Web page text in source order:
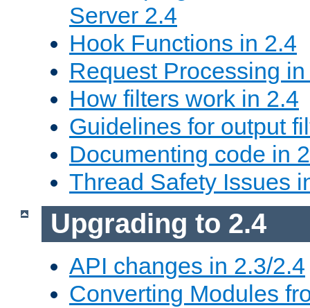
Server 2.4
Hook Functions in 2.4
Request Processing
How filters work in 2.4
Guidelines for output
Documenting code in
Thread Safety Issues
Upgrading to 2.4
API changes in 2.3/2.4
Converting Modules